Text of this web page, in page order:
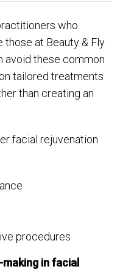
who
at Beauty & Fly
avoid these common
tailored treatments
than creating an
facial rejuvenation
procedures
in facial